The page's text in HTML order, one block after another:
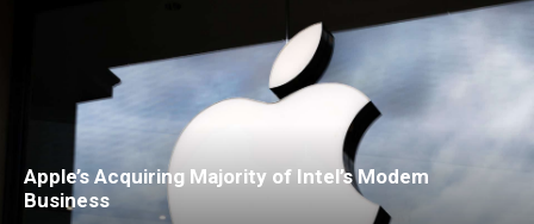
Apple’s Acquiring Majority of Intel’s Modem
Business